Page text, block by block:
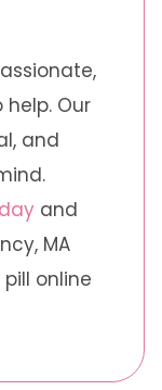
Our
and
and
MA
online